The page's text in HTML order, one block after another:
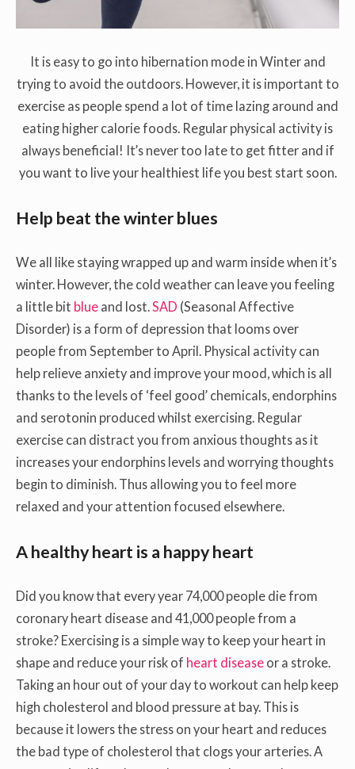
It is easy to go into hibernation mode in Winter and
trying to avoid the outdoors. However, it is important to
exercise as people spend a lot of time lazing around and
eating higher calorie foods. Regular physical activity is
always beneficial! It’s never too late to get fitter and if
you want to live your healthiest life you best start soon.
Help beat the winter blues
We all like staying wrapped up and warm inside when it’s
winter. However, the cold weather can leave you feeling
a little bit blue and lost.SAD (Seasonal Affective
Disorder) is a form of depression that looms over
people from September to April. Physical activity can
help relieve anxiety and improve your mood, which is all
thanks to the levels of ‘feel good’ chemicals, endorphins
and serotonin produced whilst exercising. Regular
exercise can distract you from anxious thoughts as it
increases your endorphins levels and worrying thoughts
begin to diminish. Thus allowing you to feel more
relaxed and your attention focused elsewhere.
A healthy heart is a happy heart
Did you know that every year 74,000 people die from
coronary heart disease and 41,000 people from a
stroke? Exercising is a simple way to keep your heart in
shape and reduce your risk of heart disease or a stroke.
Taking an hour out of your day to workout can help keep
high cholesterol and blood pressure at bay. This is
because it lowers the stress on your heart and reduces
the bad type of cholesterol that clogs your arteries. A